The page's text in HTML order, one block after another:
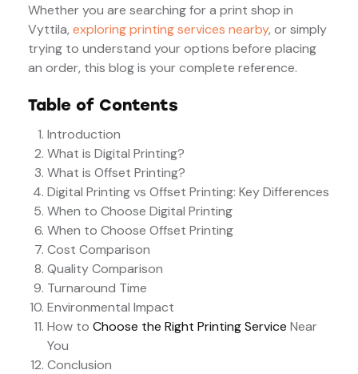
Whether you are searching for a print shop in
Vyttila, exploring printing services nearby, or simply
trying to understand your options before placing
an order, this blog is your complete reference.
Table of Contents
Introduction
What is Digital Printing?
What is Offset Printing?
Digital Printing vs Offset Printing: Key Differences
When to Choose Digital Printing
When to Choose Offset Printing
Cost Comparison
Quality Comparison
Turnaround Time
Environmental Impact
How to Choose the Right Printing Service Near
You
Conclusion